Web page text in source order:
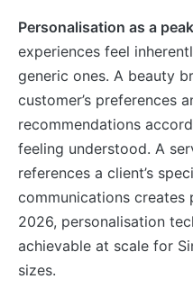
Personalisation as a
experiences feel
generic ones. A beauty
customer’s preferences
recommendations
feeling understood. A
references a client’s
communications creates
2026, personalisation
achievable at scale for
sizes.